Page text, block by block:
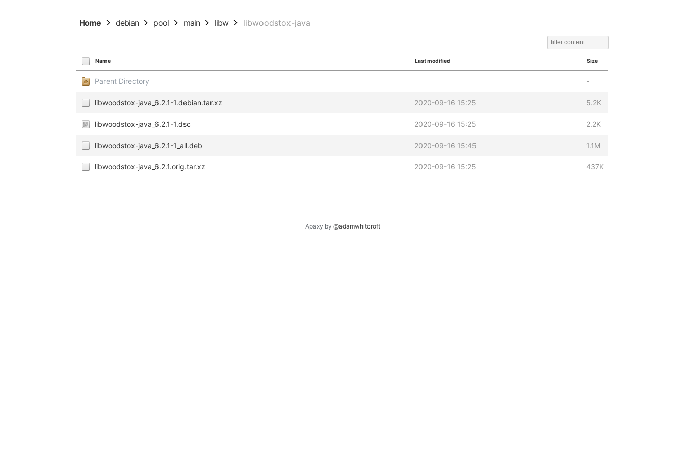
Home debian pool main libw libwoodstox-java
Name Last modified Size
Parent Directory -
libwoodstox-java_6.2.1-1.debian.tar.xz 2020-09-16 15:25 5.2K
libwoodstox-java_6.2.1-1.dsc 2020-09-16 15:25 2.2K
libwoodstox-java_6.2.1-1_all.deb 2020-09-16 15:45 1.1M
libwoodstox-java_6.2.1.orig.tar.xz 2020-09-16 15:25 437K
Apaxy by @adamwhitcroft